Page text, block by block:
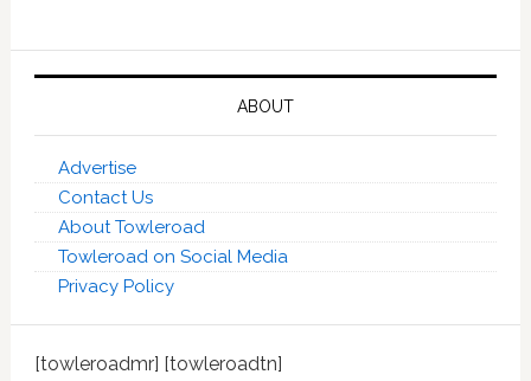
ABOUT
Advertise
Contact Us
About Towleroad
Towleroad on Social Media
Privacy Policy
[towleroadmr] [towleroadtn]